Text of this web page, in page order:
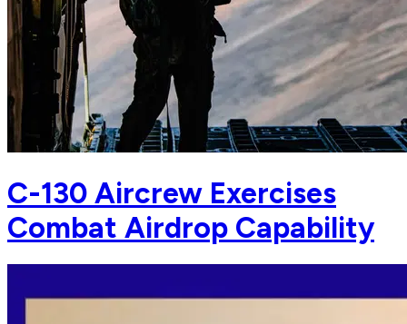
C-130 Aircrew Exercises
Combat Airdrop Capability